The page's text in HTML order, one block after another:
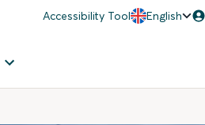
Accessibility Tool English